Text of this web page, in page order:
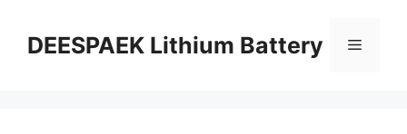
DEESPAEK Lithium Battery